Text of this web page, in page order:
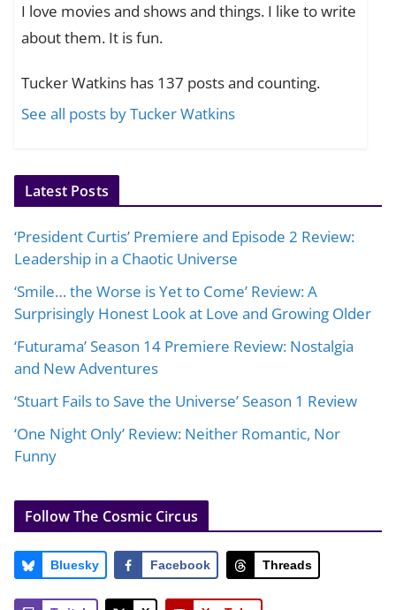
I love movies and shows and things. I like to write
about them. It is fun.
Tucker Watkins has 137 posts and counting.
See all posts by Tucker Watkins
Latest Posts
‘President Curtis’ Premiere and Episode 2 Review:
Leadership in a Chaotic Universe
‘Smile… the Worse is Yet to Come’ Review: A
Surprisingly Honest Look at Love and Growing Older
‘Futurama’ Season 14 Premiere Review: Nostalgia
and New Adventures
‘Stuart Fails to Save the Universe’ Season 1 Review
‘One Night Only’ Review: Neither Romantic, Nor
Funny
Follow The Cosmic Circus
Bluesky Facebook Threads